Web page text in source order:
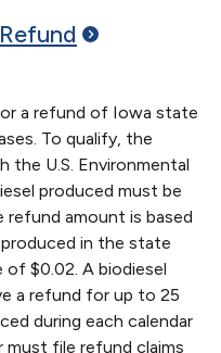
Refund
a refund of Iowa state
To qualify, the
the U.S. Environmental
produced must be
refund amount is based
in the state
$0.02. A biodiesel
a refund for up to 25
during each calendar
must file refund claims